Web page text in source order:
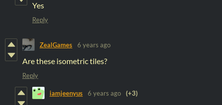
Yes
Reply
ZealGames 6 years ago
Are these isometric tiles?
Reply
iamjeenyus 6 years ago (+3)